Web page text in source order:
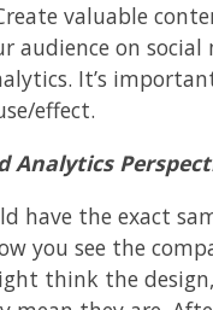
valuable
on
It’s
effect.
Analytics
have the exact
you see the
think the